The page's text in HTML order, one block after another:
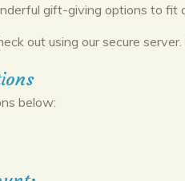
gift-giving options to fit
out using our secure